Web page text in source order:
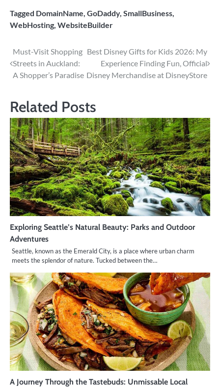
Tagged DomainName, GoDaddy, SmallBusiness,
WebHosting, WebsiteBuilder
Post
navigation
Must-Visit Shopping
Streets in Auckland:
A Shopper’s Paradise
Best Disney Gifts for Kids 2026: My
Experience Finding Fun, Official
Disney Merchandise at DisneyStore
Related Posts
Exploring Seattle’s Natural Beauty: Parks and Outdoor
Adventures
Seattle, known as the Emerald City, is a place where urban charm
meets the splendor of nature. Tucked between the…
A Journey Through the Tastebuds: Unmissable Local